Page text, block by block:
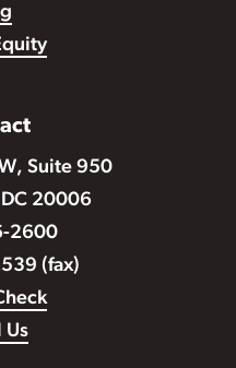
Suite 950
20006
2600
(fax)
Us